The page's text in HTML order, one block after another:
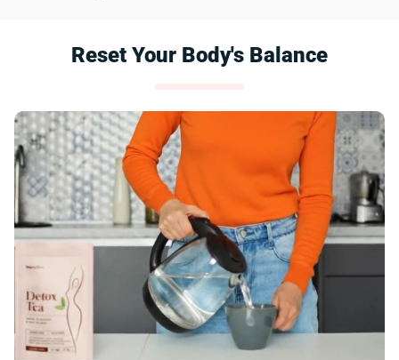
Reset Your Body's Balance